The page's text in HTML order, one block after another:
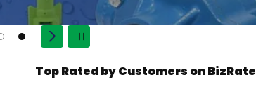
Top Rated by Customers on BizRate